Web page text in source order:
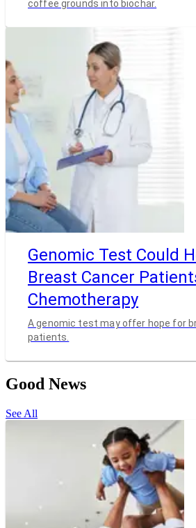
coffee grounds into biochar.
Genomic Test Could
Breast Cancer
Chemotherapy
A genomic test may offer hope for
patients.
Good News
See All